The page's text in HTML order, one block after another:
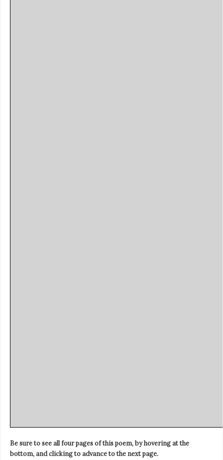
Be sure to see all four pages of this poem, by hovering at the
bottom, and clicking to advance to the next page.